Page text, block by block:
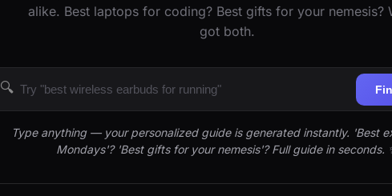
alike. Best laptops for coding? Best gifts for your nemesis?
got both.
🔍
Type anything — your personalized guide is generated instantly. 'Best
Mondays'? 'Best gifts for your nemesis'? Full guide in seconds.